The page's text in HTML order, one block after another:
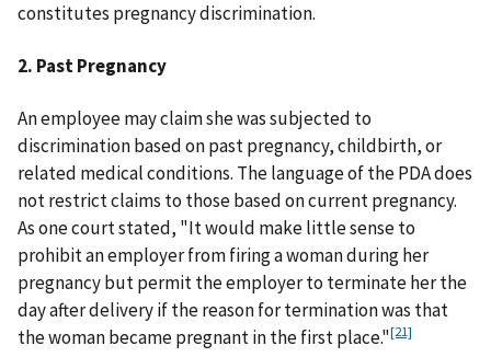
constitutes pregnancy discrimination.
2. Past Pregnancy
An employee may claim she was subjected to
discrimination based on past pregnancy, childbirth, or
related medical conditions. The language of the PDA does
not restrict claims to those based on current pregnancy.
As one court stated, "It would make little sense to
prohibit an employer from firing a woman during her
pregnancy but permit the employer to terminate her the
day after delivery if the reason for termination was that
the woman became pregnant in the first place."[21]